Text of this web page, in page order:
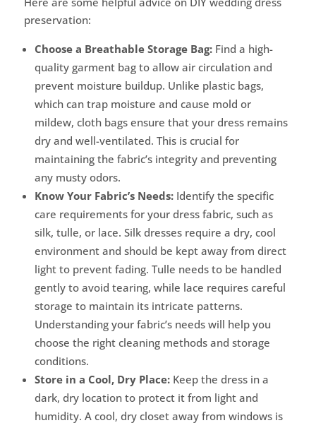
preservation:
Choose a Breathable Storage Bag: Find a high-
quality garment bag to allow air circulation and
prevent moisture buildup. Unlike plastic bags,
which can trap moisture and cause mold or
mildew, cloth bags ensure that your dress remains
dry and well-ventilated. This is crucial for
maintaining the fabric’s integrity and preventing
any musty odors.
Know Your Fabric’s Needs:Identify the specific
care requirements for your dress fabric, such as
silk, tulle, or lace. Silk dresses require a dry, cool
environment and should be kept away from direct
light to prevent fading. Tulle needs to be handled
gently to avoid tearing, while lace requires careful
storage to maintain its intricate patterns.
Understanding your fabric’s needs will help you
choose the right cleaning methods and storage
conditions.
Store in a Cool, Dry Place: Keep the dress in a
dark, dry location to protect it from light and
humidity. A cool, dry closet away from windows is